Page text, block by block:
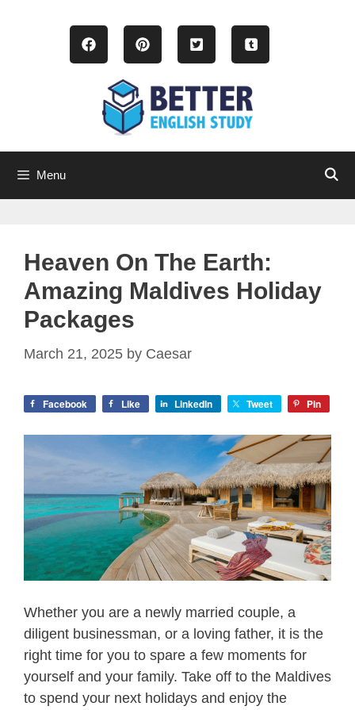
Menu
Heaven On The Earth:
Amazing Maldives Holiday
Packages
March 21, 2025 by Caesar
Facebook Like LinkedIn Tweet Pin
Whether you are a newly married couple, a
diligent businessman, or a loving father, it is the
right time for you to spare a few moments for
yourself and your family. Take off to the Maldives
to spend your next holidays and enjoy the